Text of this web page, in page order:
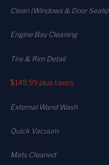
Clean (Windows & Door Seals)
Engine Bay Cleaning
Tire & Rim Detail
$149.99 plus taxes
External Wand Wash
Quick Vacuum
Mats Cleaned